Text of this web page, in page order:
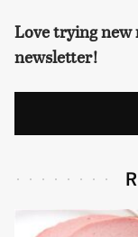
Love trying new
newsletter!